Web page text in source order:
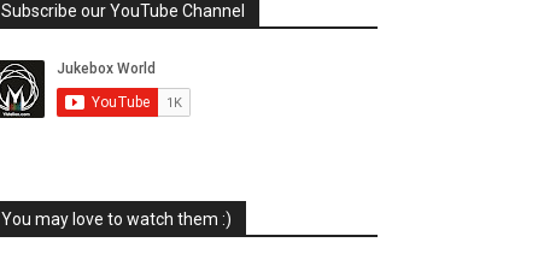
Subscribe our YouTube Channel
You may love to watch them :)